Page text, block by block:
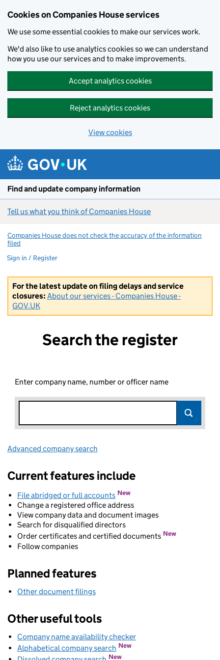
Cookies on Companies House services
We use some essential cookies to make our services work.
We'd also like to use analytics cookies so we can understand
how you use our services and to make improvements.
Accept analytics cookies
Reject analytics cookies
View cookies
Find and update company information
Tell us what you think of Companies House
Companies House does not check the accuracy of the information
filed
Sign in / Register
For the latest update on filing delays and service
closures: About our services - Companies House -
GOV.UK
Search the register
Enter company name, number or officer name
Advanced company search
Current features include
File abridged or full accounts New
Change a registered office address
View company data and document images
Search for disqualified directors
Order certificates and certified documents New
Follow companies
Planned features
Other document filings
Other useful tools
Company name availability checker
Alphabetical company search Link opens in new window
New
Link opens in new window
New